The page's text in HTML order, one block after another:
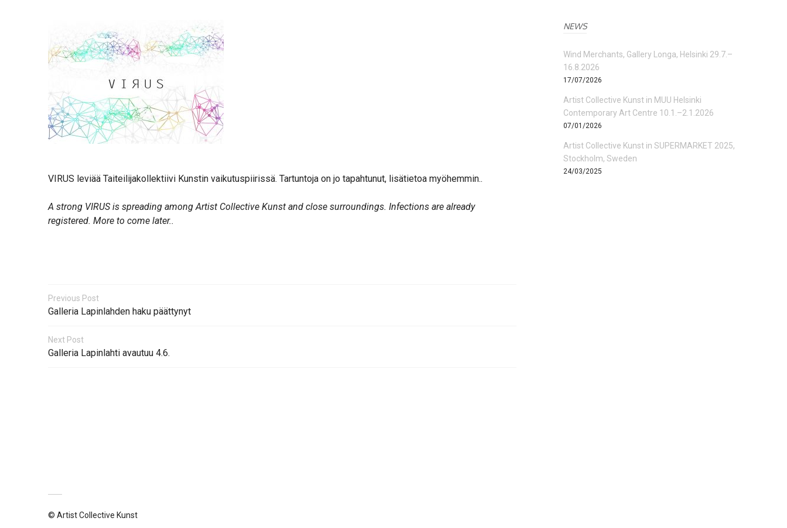
VIRUS leviää Taiteilijakollektiivi Kunstin vaikutuspiirissä. Tartuntoja on jo tapahtunut, lisätietoa myöhemmin..
A strong VIRUS is spreading among Artist Collective Kunst and close surroundings. Infections are already
registered. More to come later..
Previous Post
Galleria Lapinlahden haku päättynyt
Next Post
Galleria Lapinlahti avautuu 4.6.
NEWS
Wind Merchants, Gallery Longa, Helsinki 29.7.–
16.8.2026
17/07/2026
Artist Collective Kunst in MUU Helsinki
Contemporary Art Centre 10.1.–2.1.2026
07/01/2026
Artist Collective Kunst in SUPERMARKET 2025,
Stockholm, Sweden
24/03/2025
© Artist Collective Kunst